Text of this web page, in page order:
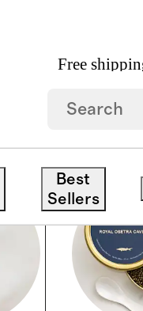
Free
Best
Sellers